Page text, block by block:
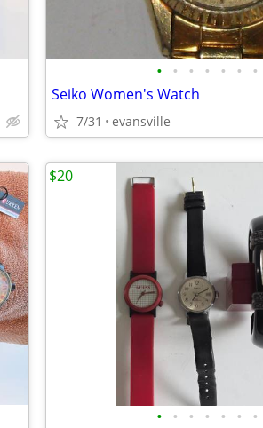
• • • • • • •
Seiko Women's Watch
7/31 evansville
• • • • • • •
$20